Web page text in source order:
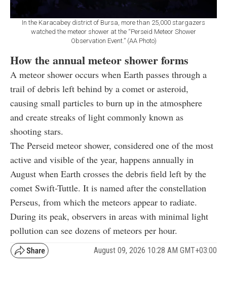
In the Karacabey district of Bursa, more than 25,000 stargazers
watched the meteor shower at the “Perseid Meteor Shower
Observation Event.” (AA Photo)
How the annual meteor shower forms
A meteor shower occurs when Earth passes through a
trail of debris left behind by a comet or asteroid,
causing small particles to burn up in the atmosphere
and create streaks of light commonly known as
shooting stars.
The Perseid meteor shower, considered one of the most
active and visible of the year, happens annually in
August when Earth crosses the debris field left by the
comet Swift-Tuttle. It is named after the constellation
Perseus, from which the meteors appear to radiate.
During its peak, observers in areas with minimal light
pollution can see dozens of meteors per hour.
August 09, 2026 10:28 AM GMT+03:00